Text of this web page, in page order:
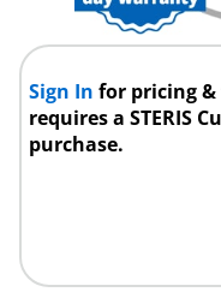
Sign Infor pricing
requires a STERIS
purchase.